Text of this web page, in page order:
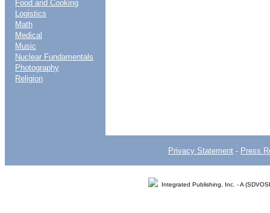
Food and Cooking
Logistics
Math
Medical
Music
Nuclear Fundamentals
Photography
Religion
Privacy Statement - Press
Integrated Publishing, Inc. - A